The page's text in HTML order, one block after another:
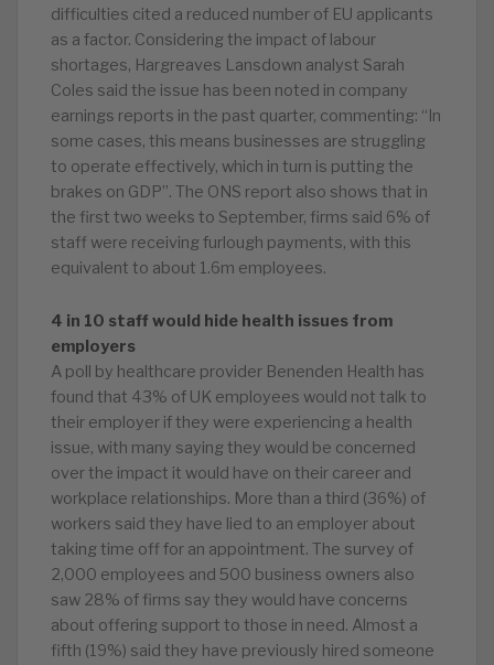
difficulties cited a reduced number of EU applicants
as a factor. Considering the impact of labour
shortages, Hargreaves Lansdown analyst Sarah
Coles said the issue has been noted in company
earnings reports in the past quarter, commenting: “In
some cases, this means businesses are struggling
to operate effectively, which in turn is putting the
brakes on GDP”. The ONS report also shows that in
the first two weeks to September, firms said 6% of
staff were receiving furlough payments, with this
equivalent to about 1.6m employees.
4 in 10 staff would hide health issues from
employers
A poll by healthcare provider Benenden Health has
found that 43% of UK employees would not talk to
their employer if they were experiencing a health
issue, with many saying they would be concerned
over the impact it would have on their career and
workplace relationships. More than a third (36%) of
workers said they have lied to an employer about
taking time off for an appointment. The survey of
2,000 employees and 500 business owners also
saw 28% of firms say they would have concerns
about offering support to those in need. Almost a
fifth (19%) said they have previously hired someone